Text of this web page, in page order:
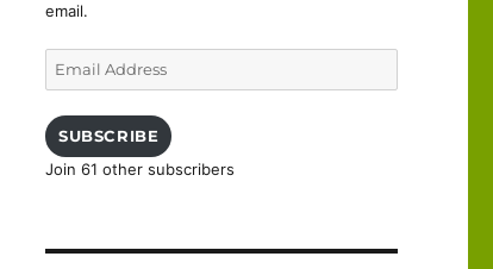
email.
SUBSCRIBE
Join 61 other subscribers